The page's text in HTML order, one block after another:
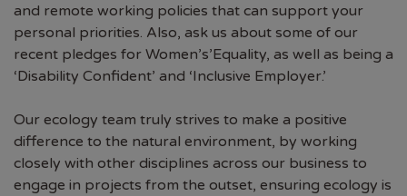
and remote working policies that can support your
personal priorities. Also, ask us about some of our
recent pledges for Women’s’Equality, as well as being a
‘Disability Confident’ and ‘Inclusive Employer.’
Our ecology team truly strives to make a positive
difference to the natural environment, by working
closely with other disciplines across our business to
engage in projects from the outset, ensuring ecology is